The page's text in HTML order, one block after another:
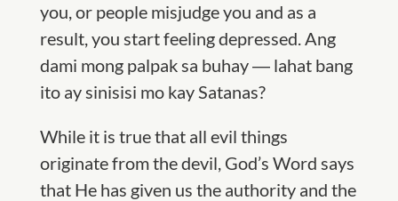
you, or people misjudge you and as a
result, you start feeling depressed. Ang
dami mong palpak sa buhay ― lahat bang
ito ay sinisisi mo kay Satanas?
While it is true that all evil things
originate from the devil, God’s Word says
that He has given us the authority and the